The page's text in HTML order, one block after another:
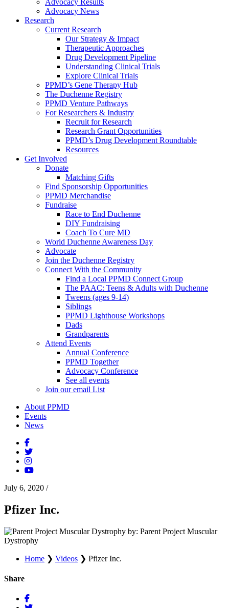
Advocacy Results
Advocacy News
Research
Current Research
Our Strategy & Impact
Therapeutic Approaches
Drug Development Pipeline
Understanding Clinical Trials
Explore Clinical Trials
PPMD’s Gene Therapy Hub
The Duchenne Registry
PPMD Venture Pathways
For Researchers & Industry
Recruit for Research
Research Grant Opportunities
PPMD’s Drug Development Roundtable
Resources
Get Involved
Donate
Matching Gifts
Find Sponsorship Opportunities
PPMD Merchandise
Fundraise
Race to End Duchenne
DIY Fundraising
Coach To Cure MD
World Duchenne Awareness Day
Advocate
Join the Duchenne Registry
Connect With the Community
Find a Local PPMD Connect Group
The PAAC: Teens & Adults with Duchenne
Tweens (ages 9-14)
Siblings
PPMD Lighthouse Workshops
Dads
Grandparents
Attend Events
Annual Conference
PPMD Together
Advocacy Conference
See all events
Join our email List
About PPMD
Events
News
July 6, 2020 /
Pfizer Inc.
by: Parent Project Muscular
Dystrophy
Home ❯ Videos ❯ Pfizer Inc.
Share